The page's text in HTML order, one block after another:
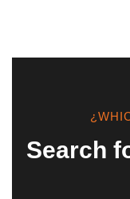
Search